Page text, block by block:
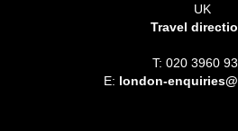
UK
Travel
T: 020 3960
E: london-